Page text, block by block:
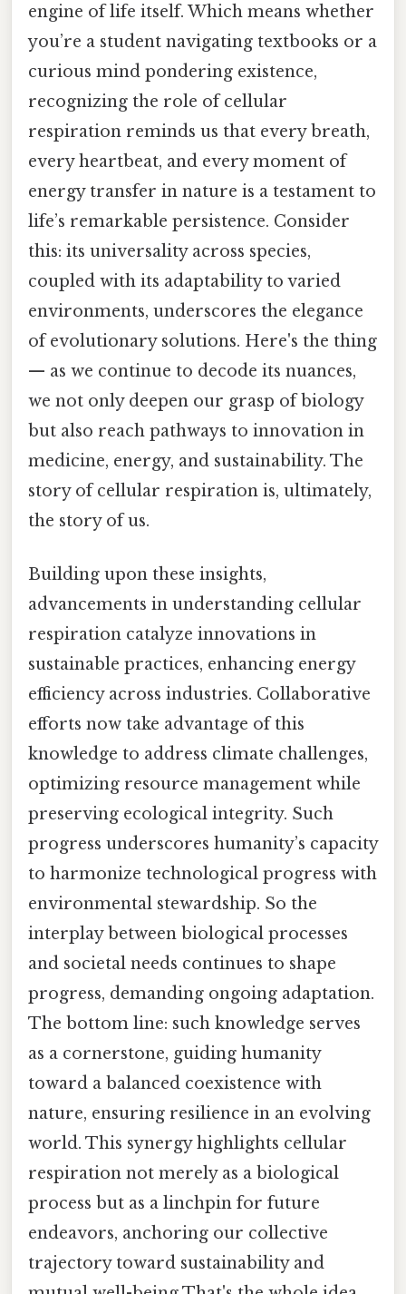
engine of life itself. Which means whether
you’re a student navigating textbooks or a
curious mind pondering existence,
recognizing the role of cellular
respiration reminds us that every breath,
every heartbeat, and every moment of
energy transfer in nature is a testament to
life’s remarkable persistence. Consider
this: its universality across species,
coupled with its adaptability to varied
environments, underscores the elegance
of evolutionary solutions. Here's the thing
— as we continue to decode its nuances,
we not only deepen our grasp of biology
but also reach pathways to innovation in
medicine, energy, and sustainability. The
story of cellular respiration is, ultimately,
the story of us.
Building upon these insights,
advancements in understanding cellular
respiration catalyze innovations in
sustainable practices, enhancing energy
efficiency across industries. Collaborative
efforts now take advantage of this
knowledge to address climate challenges,
optimizing resource management while
preserving ecological integrity. Such
progress underscores humanity’s capacity
to harmonize technological progress with
environmental stewardship. So the
interplay between biological processes
and societal needs continues to shape
progress, demanding ongoing adaptation.
The bottom line: such knowledge serves
as a cornerstone, guiding humanity
toward a balanced coexistence with
nature, ensuring resilience in an evolving
world. This synergy highlights cellular
respiration not merely as a biological
process but as a linchpin for future
endeavors, anchoring our collective
trajectory toward sustainability and